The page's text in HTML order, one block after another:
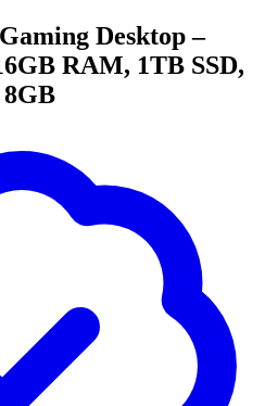
Desktop –
RAM, 1TB SSD,